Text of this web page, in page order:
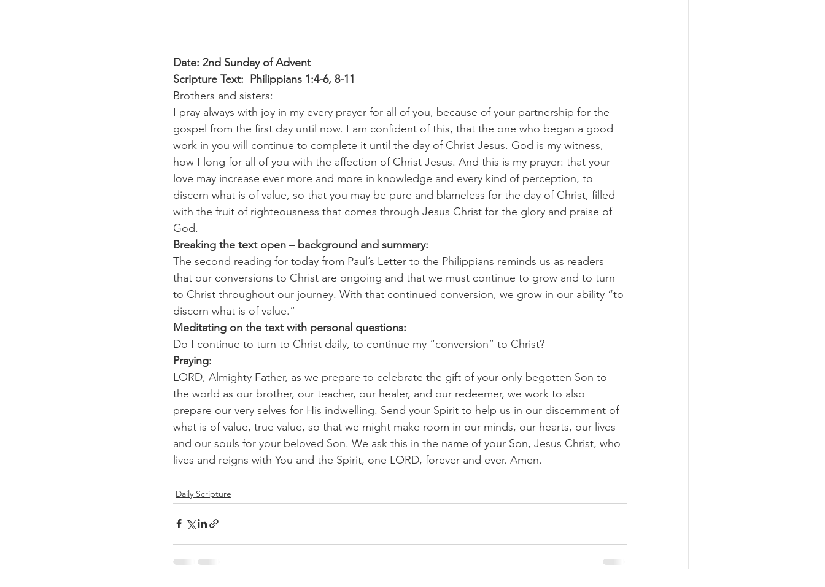
Date: 2nd Sunday of Advent
Scripture Text:  Philippians 1:4-6, 8-11
Brothers and sisters:
I pray always with joy in my every prayer for all of you, because of your partnership for the
gospel from the first day until now. I am confident of this, that the one who began a good
work in you will continue to complete it until the day of Christ Jesus. God is my witness,
how I long for all of you with the affection of Christ Jesus. And this is my prayer: that your
love may increase ever more and more in knowledge and every kind of perception, to
discern what is of value, so that you may be pure and blameless for the day of Christ, filled
with the fruit of righteousness that comes through Jesus Christ for the glory and praise of
God.
Breaking the text open – background and summary:
The second reading for today from Paul’s Letter to the Philippians reminds us as readers
that our conversions to Christ are ongoing and that we must continue to grow and to turn
to Christ throughout our journey. With that continued conversion, we grow in our ability “to
discern what is of value.”
Meditating on the text with personal questions:
Do I continue to turn to Christ daily, to continue my “conversion” to Christ?
Praying:
LORD, Almighty Father, as we prepare to celebrate the gift of your only-begotten Son to
the world as our brother, our teacher, our healer, and our redeemer, we work to also
prepare our very selves for His indwelling. Send your Spirit to help us in our discernment of
what is of value, true value, so that we might make room in our minds, our hearts, our lives
and our souls for your beloved Son. We ask this in the name of your Son, Jesus Christ, who
lives and reigns with You and the Spirit, one LORD, forever and ever. Amen.
Daily Scripture